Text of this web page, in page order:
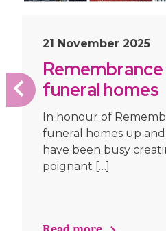
21 November 2025
funeral homes
In honour of
funeral homes up
have been busy
poignant […]